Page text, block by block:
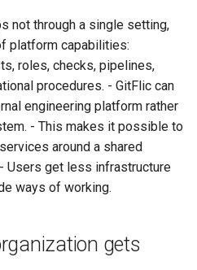
not through a single setting,
platform capabilities:
roles, checks, pipelines,
procedures. - GitFlic can
engineering platform rather
- This makes it possible to
around a shared
Users get less infrastructure
ways of working.
gets